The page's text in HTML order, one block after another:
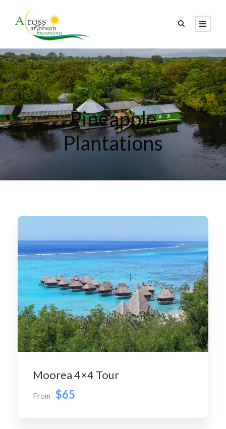
Tag
Pineapple
Plantations
Moorea 4×4 Tour
From $65